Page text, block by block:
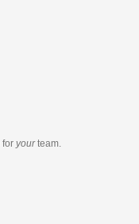
for yourteam.